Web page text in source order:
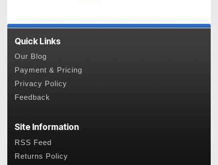
Quick Links
Our Blog
Payment & Pricing
Privacy Policy
Feedback
Site Information
RSS Feed
Returns Policy